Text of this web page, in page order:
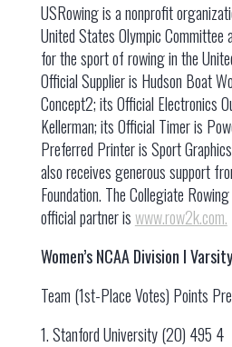
USRowing is a nonprofit
United States Olympic Committee
for the sport of rowing in the
Official Supplier is Hudson Boat
Concept2; its Official Electronics
Kellerman; its Official Timer is
Preferred Printer is Sport
also receives generous support
Foundation. The Collegiate
official partner iswww.row2k.com.
Women’s NCAA Division I
Team (1st-Place Votes) Points
1. Stanford University (20) 495 4